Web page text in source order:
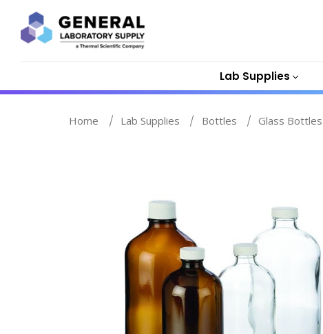
Lab Supplies
Home Lab Supplies Bottles Glass Bottles